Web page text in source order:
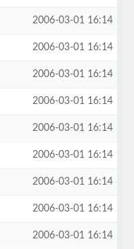
2006-03-01 16:14
2006-03-01 16:14
2006-03-01 16:14
2006-03-01 16:14
2006-03-01 16:14
2006-03-01 16:14
2006-03-01 16:14
2006-03-01 16:14
2006-03-01 16:14